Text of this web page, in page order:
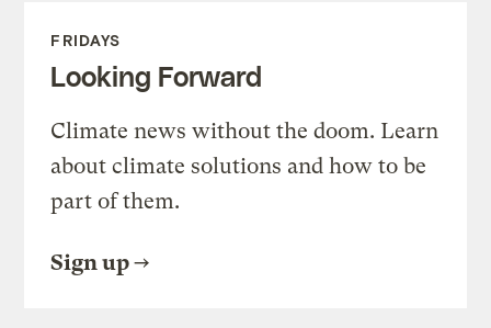
FRIDAYS
Looking Forward
Climate news without the doom. Learn
about climate solutions and how to be
part of them.
Sign up